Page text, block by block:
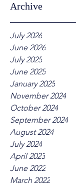
Archive
July 2026
June 2026
July 2025
June 2025
January 2025
November 2024
October 2024
September 2024
August 2024
July 2024
April 2023
June 2022
March 2022